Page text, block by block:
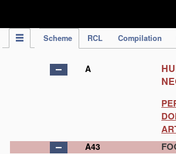
Scheme RCL Compilation
A
A43